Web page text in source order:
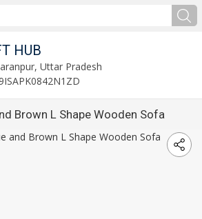
HUB
Uttar Pradesh
Brown L Shape Wooden Sofa